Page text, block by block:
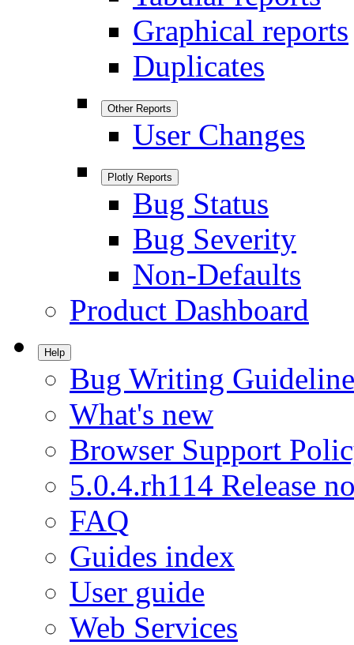
Graphical reports
Duplicates
Other Reports
User Changes
Plotly Reports
Bug Status
Bug Severity
Non-Defaults
Product Dashboard
Help
Bug Writing
What's new
Browser Support
5.0.4.rh114 Release
FAQ
Guides index
User guide
Web Services